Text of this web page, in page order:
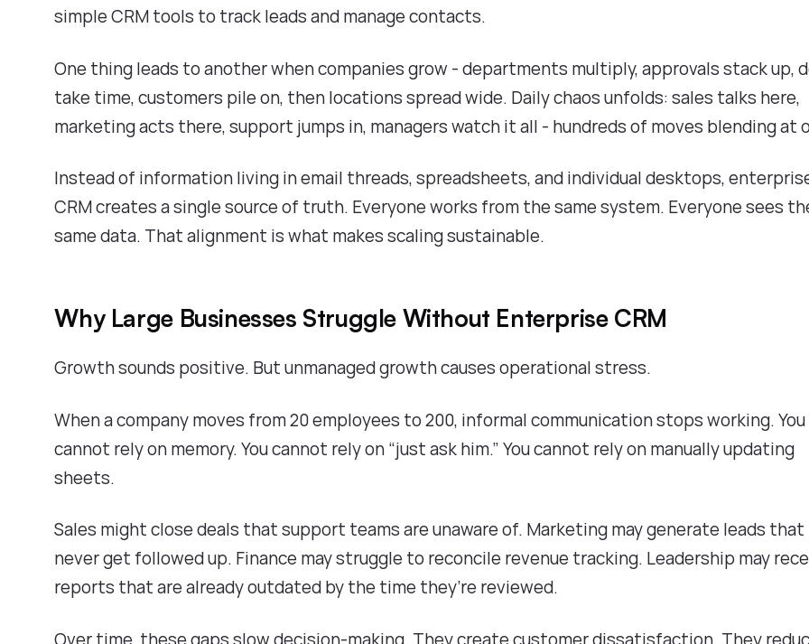
simple CRM tools to track leads and manage contacts.
One thing leads to another when companies grow - departments multiply, approvals stack up,
take time, customers pile on, then locations spread wide. Daily chaos unfolds: sales talks here,
marketing acts there, support jumps in, managers watch it all - hundreds of moves blending at
Instead of information living in email threads, spreadsheets, and individual desktops,
CRM creates a single source of truth. Everyone works from the same system. Everyone sees
same data. That alignment is what makes scaling sustainable.
Why Large Businesses Struggle Without Enterprise CRM
Growth sounds positive. But unmanaged growth causes operational stress.
When a company moves from 20 employees to 200, informal communication stops working. You
cannot rely on memory. You cannot rely on “just ask him.” You cannot rely on manually updating
sheets.
Sales might close deals that support teams are unaware of. Marketing may generate leads that
never get followed up. Finance may struggle to reconcile revenue tracking. Leadership may
reports that are already outdated by the time they’re reviewed.